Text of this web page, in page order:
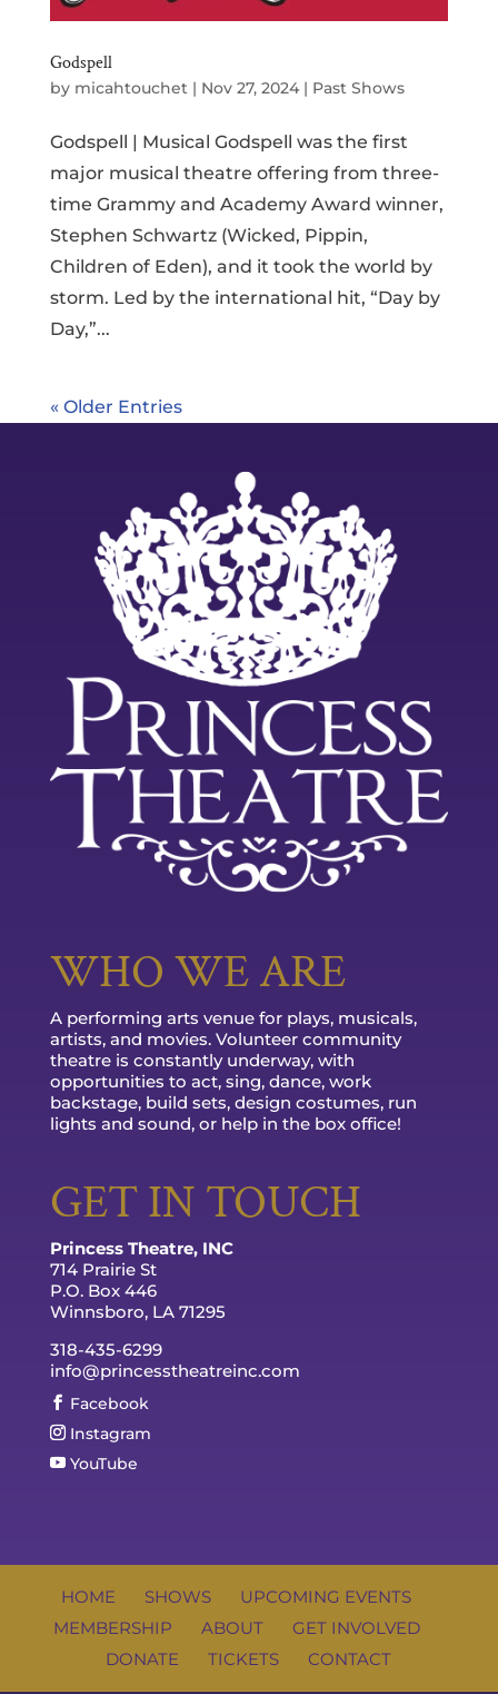
Godspell
by micahtouchet| Nov 27, 2024| Past Shows
Godspell | Musical Godspell was the first
major musical theatre offering from three-
time Grammy and Academy Award winner,
Stephen Schwartz (Wicked, Pippin,
Children of Eden), and it took the world by
storm. Led by the international hit, “Day by
Day,”...
« Older Entries
WHO WE ARE
A performing arts venue for plays, musicals,
artists, and movies. Volunteer community
theatre is constantly underway, with
opportunities to act, sing, dance, work
backstage, build sets, design costumes, run
lights and sound, or help in the box office!
GET IN TOUCH
Princess Theatre, INC
714 Prairie St
P.O. Box 446
Winnsboro, LA 71295
318-435-6299
info@princesstheatreinc.com
Facebook
Instagram
YouTube
HOME SHOWS
UPCOMING EVENTS
MEMBERSHIP
ABOUT
GET INVOLVED
DONATE
TICKETS CONTACT